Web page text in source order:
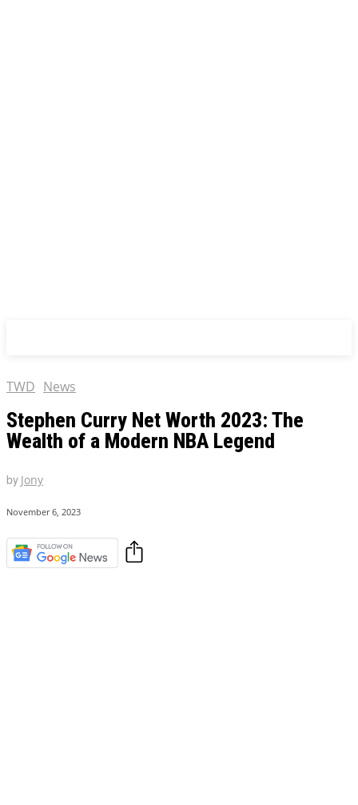
TWD News
Stephen Curry Net Worth 2023: The
Wealth of a Modern NBA Legend
by Jony
November 6, 2023